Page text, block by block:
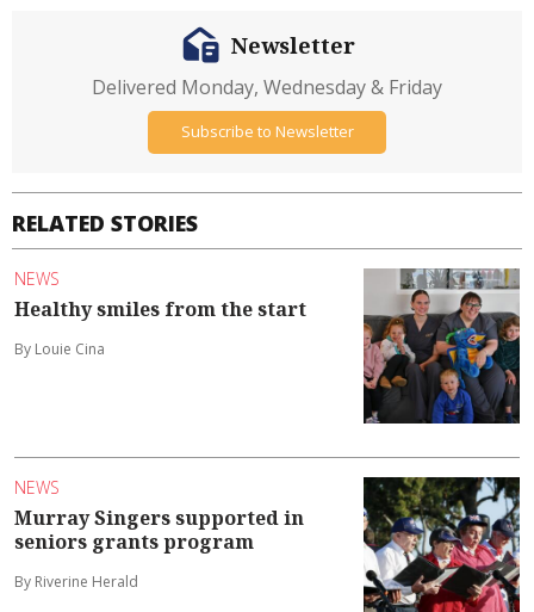
RELATED STORIES
NEWS
Healthy smiles from the start
By Louie Cina
NEWS
Murray Singers supported in
seniors grants program
By Riverine Herald
Newsletter
Delivered Monday, Wednesday & Friday
Subscribe to Newsletter